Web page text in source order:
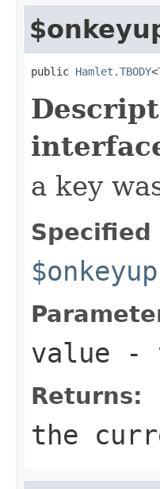
public Hamlet.TBODY<
a key
Specified
$onkeyup
value -
Returns:
the